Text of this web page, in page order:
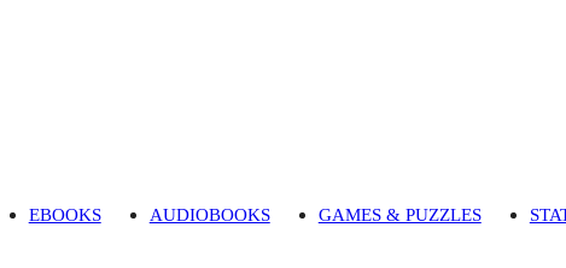
EBOOKS AUDIOBOOKS GAMES & PUZZLES